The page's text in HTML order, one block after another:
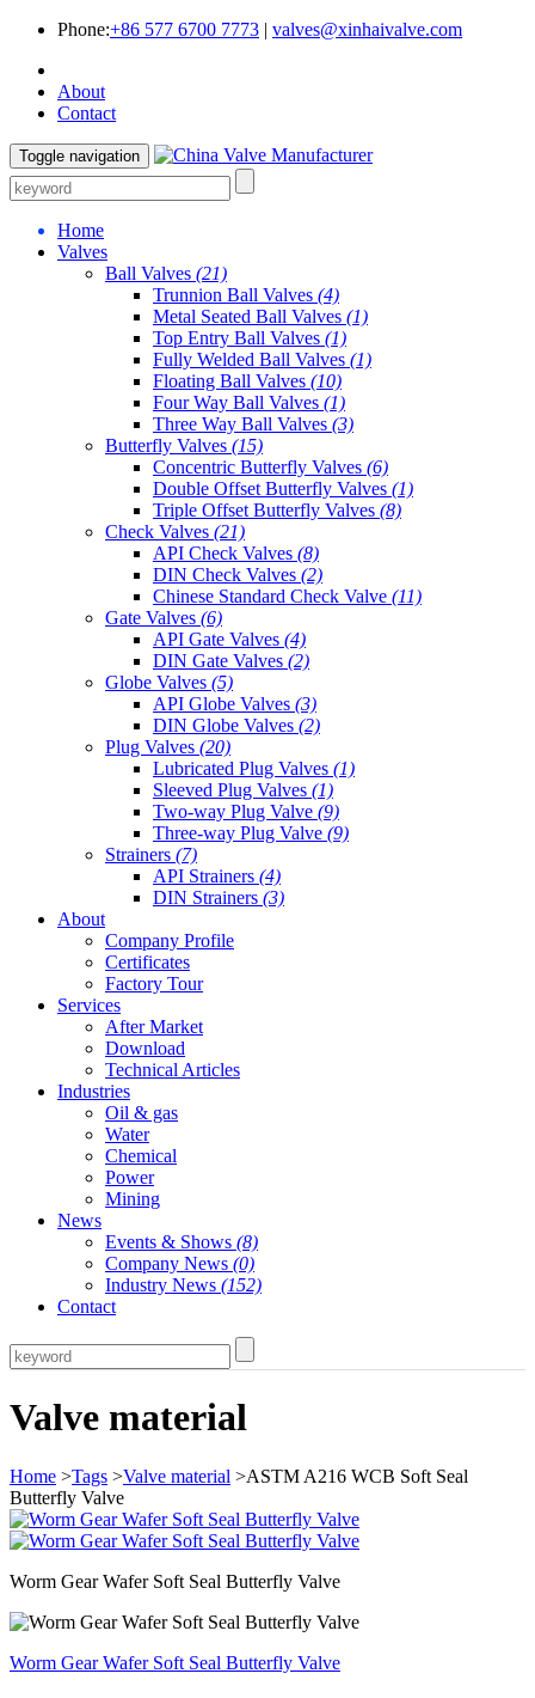
Phone:+86 577 6700 7773 | valves@xinhaivalve.com
About
Contact
Toggle navigation
Home
Valves
Ball Valves (21)
Trunnion Ball Valves (4)
Metal Seated Ball Valves (1)
Top Entry Ball Valves (1)
Fully Welded Ball Valves (1)
Floating Ball Valves (10)
Four Way Ball Valves (1)
Three Way Ball Valves (3)
Butterfly Valves (15)
Concentric Butterfly Valves (6)
Double Offset Butterfly Valves (1)
Triple Offset Butterfly Valves (8)
Check Valves (21)
API Check Valves (8)
DIN Check Valves (2)
Chinese Standard Check Valve (11)
Gate Valves (6)
API Gate Valves (4)
DIN Gate Valves (2)
Globe Valves (5)
API Globe Valves (3)
DIN Globe Valves (2)
Plug Valves (20)
Lubricated Plug Valves (1)
Sleeved Plug Valves (1)
Two-way Plug Valve (9)
Three-way Plug Valve (9)
Strainers (7)
API Strainers (4)
DIN Strainers (3)
About
Company Profile
Certificates
Factory Tour
Services
After Market
Download
Technical Articles
Industries
Oil & gas
Water
Chemical
Power
Mining
News
Events & Shows (8)
Company News (0)
Industry News (152)
Contact
Valve material
Home >Tags >Valve material >ASTM A216 WCB Soft Seal
Butterfly Valve
Worm Gear Wafer Soft Seal Butterfly Valve
Worm Gear Wafer Soft Seal Butterfly Valve